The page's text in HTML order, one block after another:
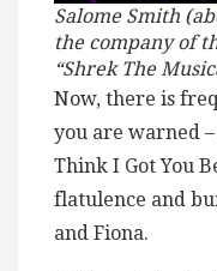
Salome Smith
the company of
“Shrek The
Now, there is
you are warned
Think I Got You
flatulence and
and Fiona.